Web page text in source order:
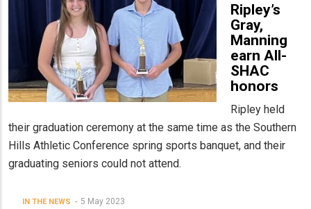
Ripley’s
Gray,
Manning
earn All-
SHAC
honors
Ripley held
their graduation ceremony at the same time as the Southern
Hills Athletic Conference spring sports banquet, and their
graduating seniors could not attend.
IN THE NEWS 5 May 2023